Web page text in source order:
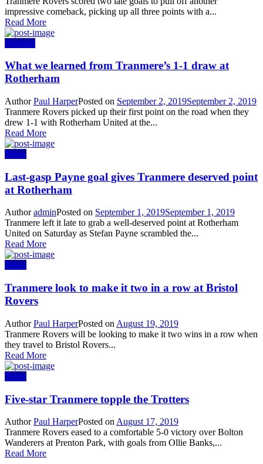
impressive comeback, picking up all three points with a...
Read More
Opinion
What we learned from Tranmere’s 1-1 draw at
Rotherham
AuthorPaul HarperPosted on September 2, 2019September 2, 2019
Tranmere Rovers picked up their first point on the road when they
drew 1-1 with Rotherham United at the...
Read More
News
Last-gasp Payne goal gives Tranmere deserved point
at Rotherham
AuthoradminPosted on September 1, 2019September 1, 2019
Tranmere left it late to grab a well-deserved point at Rotherham
United on Saturday as Stefan Payne scrambled the...
Read More
News
Tranmere look to make it two in a row at Bristol
Rovers
AuthorPaul HarperPosted on August 19, 2019
Tranmere Rovers will be looking to make it two wins in a row when
they travel to Bristol Rovers...
Read More
News
Five-star Tranmere topple the Trotters
AuthorPaul HarperPosted on August 17, 2019
Tranmere Rovers eased to a comfortable 5-0 victory over Bolton
Wanderers at Prenton Park, with goals from Ollie Banks,...
Read More